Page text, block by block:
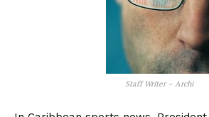
Staff Writer – Archi